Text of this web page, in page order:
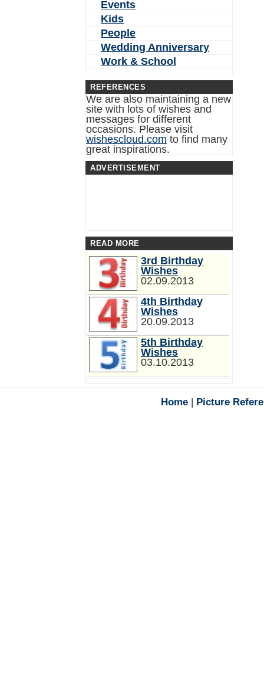
Events
Kids
People
Wedding Anniversary
Work & School
REFERENCES
We are also maintaining a new
site with lots of wishes and
messages for different
occasions. Please visit
wishescloud.com to find many
great inspirations.
ADVERTISEMENT
READ MORE
3rd Birthday
Wishes
02.09.2013
4th Birthday
Wishes
20.09.2013
5th Birthday
Wishes
03.10.2013
Home | Picture